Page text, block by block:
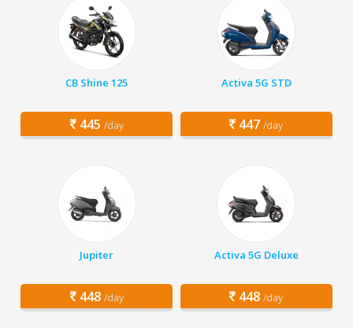
CB Shine 125
445 /day
Activa 5G STD
447 /day
Jupiter
448 /day
Activa 5G Deluxe
448 /day